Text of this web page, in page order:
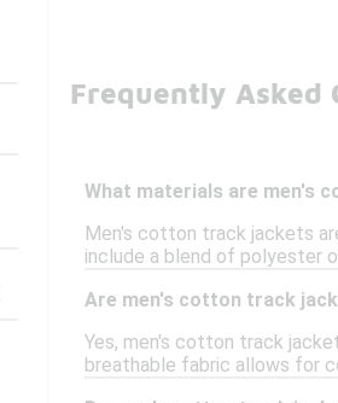
Frequently Asked
What materials are men's
Men's cotton track jackets
include a blend of polyester
Are men's cotton track
Yes, men's cotton track
breathable fabric allows for